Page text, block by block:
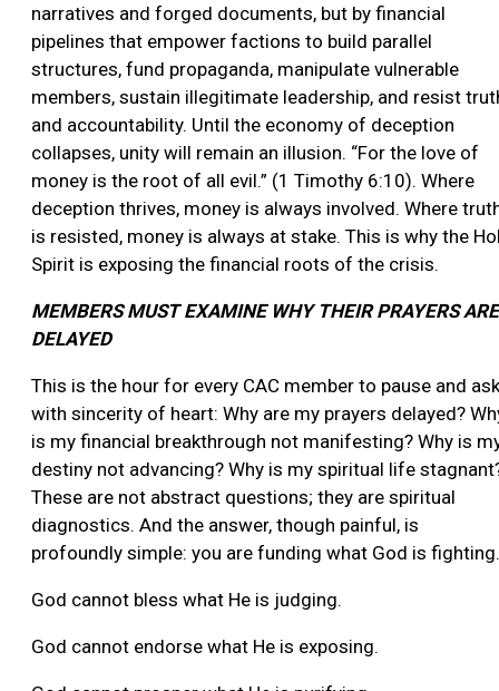
narratives and forged documents, but by financial
pipelines that empower factions to build parallel
structures, fund propaganda, manipulate vulnerable
members, sustain illegitimate leadership, and resist
and accountability. Until the economy of deception
collapses, unity will remain an illusion. “For the love of
money is the root of all evil.” (1 Timothy 6:10). Where
deception thrives, money is always involved. Where
is resisted, money is always at stake. This is why the
Spirit is exposing the financial roots of the crisis.
MEMBERS MUST EXAMINE WHY THEIR PRAYERS ARE
DELAYED
This is the hour for every CAC member to pause and ask
with sincerity of heart: Why are my prayers delayed?
is my financial breakthrough not manifesting? Why is
destiny not advancing? Why is my spiritual life
These are not abstract questions; they are spiritual
diagnostics. And the answer, though painful, is
profoundly simple: you are funding what God is fighting.
God cannot bless what He is judging.
God cannot endorse what He is exposing.